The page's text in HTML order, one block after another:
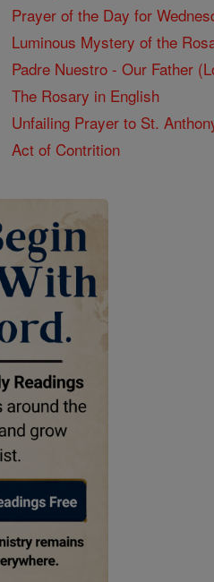
Prayer of the Day for
Luminous Mystery of the
Padre Nuestro - Our Father
The Rosary in English
Unfailing Prayer to St.
Act of Contrition